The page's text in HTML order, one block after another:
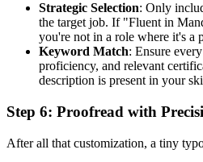
Strategic Selection: Only
the target job. If "Fluent in
you're not in a role where it's a
Keyword Match: Ensure
proficiency, and relevant
description is present in your
Step 6: Proofread with
After all that customization, a tiny